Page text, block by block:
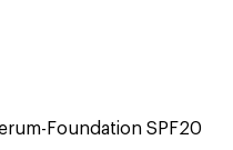
Foundation SPF20